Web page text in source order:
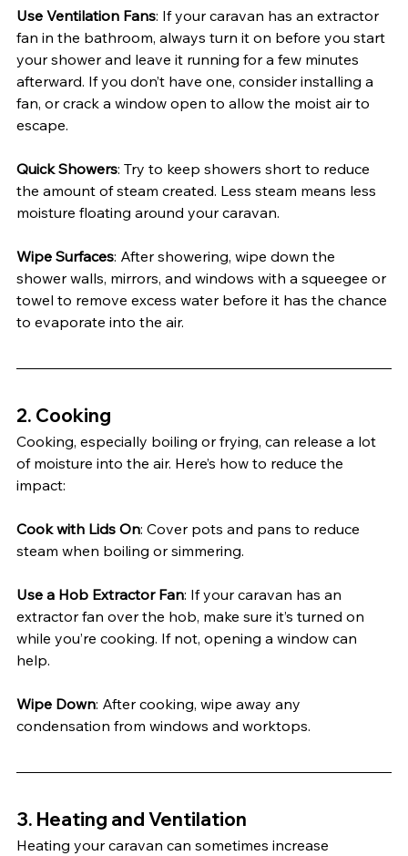
Use Ventilation Fans: If your caravan has an extractor
fan in the bathroom, always turn it on before you start
your shower and leave it running for a few minutes
afterward. If you don’t have one, consider installing a
fan, or crack a window open to allow the moist air to
escape.
Quick Showers: Try to keep showers short to reduce
the amount of steam created. Less steam means less
moisture floating around your caravan.
Wipe Surfaces: After showering, wipe down the
shower walls, mirrors, and windows with a squeegee or
towel to remove excess water before it has the chance
to evaporate into the air.
2. Cooking
Cooking, especially boiling or frying, can release a lot
of moisture into the air. Here’s how to reduce the
impact:
Cook with Lids On: Cover pots and pans to reduce
steam when boiling or simmering.
Use a Hob Extractor Fan: If your caravan has an
extractor fan over the hob, make sure it’s turned on
while you’re cooking. If not, opening a window can
help.
Wipe Down: After cooking, wipe away any
condensation from windows and worktops.
3. Heating and Ventilation
Heating your caravan can sometimes increase